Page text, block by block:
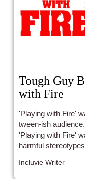
Tough Guy
with Fire
'Playing with Fire'
tween-ish
'Playing with Fire'
harmful
Incluvie Writer